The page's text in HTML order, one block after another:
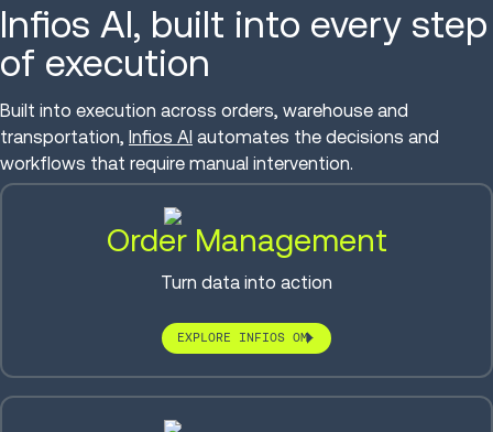
Infios AI, built into every step
of execution
Built into execution across orders, warehouse and
transportation, Infios AI automates the decisions and
workflows that require manual intervention.
Order Management
Turn data into action
EXPLORE INFIOS OM